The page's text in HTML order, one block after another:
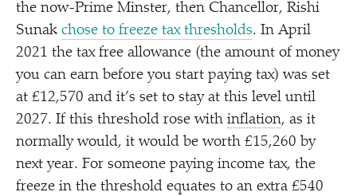
the now-Prime Minster, then Chancellor, Rishi
Sunak chose to freeze tax thresholds. In April
2021 the tax free allowance (the amount of money
you can earn before you start paying tax) was set
at £12,570 and it’s set to stay at this level until
2027. If this threshold rose with inflation, as it
normally would, it would be worth £15,260 by
next year. For someone paying income tax, the
freeze in the threshold equates to an extra £540